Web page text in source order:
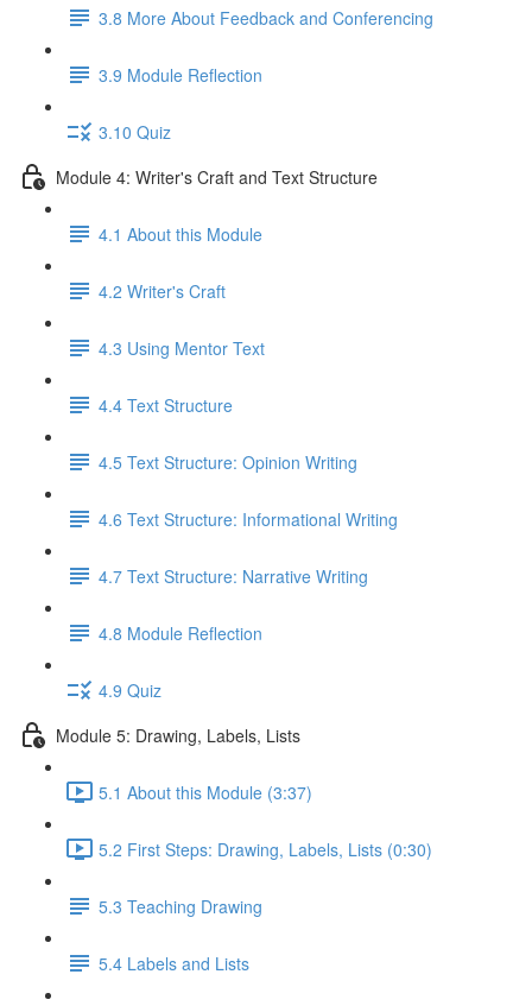
3.8 More About Feedback and Conferencing
3.9 Module Reflection
3.10 Quiz
Module 4: Writer's Craft and Text Structure
4.1 About this Module
4.2 Writer's Craft
4.3 Using Mentor Text
4.4 Text Structure
4.5 Text Structure: Opinion Writing
4.6 Text Structure: Informational Writing
4.7 Text Structure: Narrative Writing
4.8 Module Reflection
4.9 Quiz
Module 5: Drawing, Labels, Lists
5.1 About this Module (3:37)
5.2 First Steps: Drawing, Labels, Lists (0:30)
5.3 Teaching Drawing
5.4 Labels and Lists